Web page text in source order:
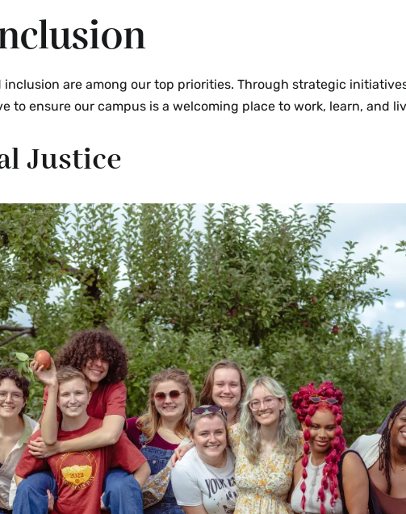
inclusion are among our top priorities. Through strategic
to ensure our campus is a welcoming place to work, learn, and
Justice